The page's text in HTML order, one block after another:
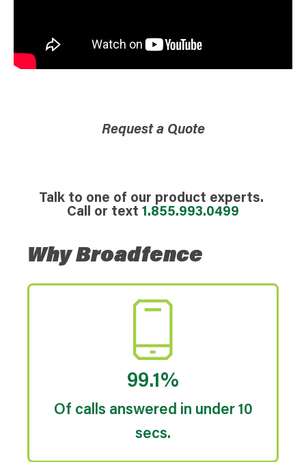
Request a Quote
Talk to one of our product experts.
Call or text 1.855.993.0499
Why Broadfence
99.1%
Of calls answered in under 10
secs.